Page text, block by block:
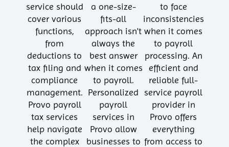
service should
cover various
functions,
from
deductions to
tax filing and
compliance
management.
Provo payroll
tax services
help navigate
the complex
a one-size-
fits-all
approach isn't
always the
best answer
when it comes
to payroll.
Personalized
payroll
services in
Provo allow
businesses to
to face
inconsistencies
when it comes
to payroll
processing. An
efficient and
reliable full-
service payroll
provider in
Provo offers
everything
from access to